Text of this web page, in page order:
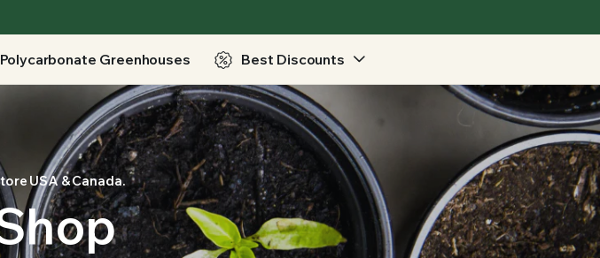
Polycarbonate Greenhouses Best Discounts
USA & Canada.